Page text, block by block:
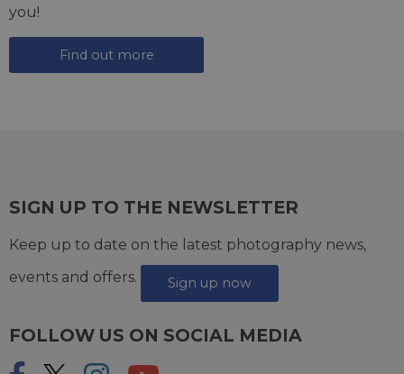
you!
Find out more
SIGN UP TO THE NEWSLETTER
Keep up to date on the latest photography news,
events and offers.
Sign up now
FOLLOW US ON SOCIAL MEDIA